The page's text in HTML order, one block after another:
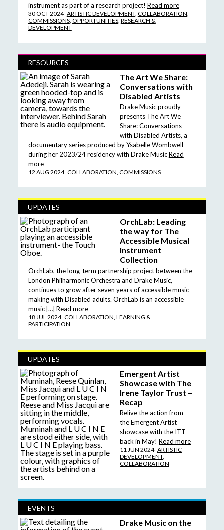
instrument as part of a research project! Read more
30 OCT 2024 ARTISTIC DEVELOPMENT, COLLABORATION
COMMISSIONS, OPPORTUNITIES, RESEARCH &
DEVELOPMENT
RESOURCES
The Art We Share:
Conversations with
Disabled Artists
Drake Music proudly
presents The Art We
Share: Conversations
with Disabled Artists, a
documentary series produced by Ysabelle Wombwell
during her 2023/24 residency with Drake MusicRead
more
12 AUG 2024 COLLABORATION COMMISSIONS
UPDATES
OrchLab: Leading
the way for The
Accessible Musical
Instrument
Collection
OrchLab, the long-term partnership project between the
London Philharmonic Orchestra and Drake Music,
continues to grow after seven years of accessible music-
making with Disabled adults. OrchLab is an accessible
music […] Read more
18 JUL 2024 COLLABORATION LEARNING &
PARTICIPATION
UPDATES
Emergent Artist
Showcase with The
Irene Taylor Trust –
Recap
Relive the action from
the Emergent Artist
showcase with the ITT
back in May! Read more
11 JUN 2024 ARTISTIC
DEVELOPMENT,
COLLABORATION
EVENTS
Drake Music on the